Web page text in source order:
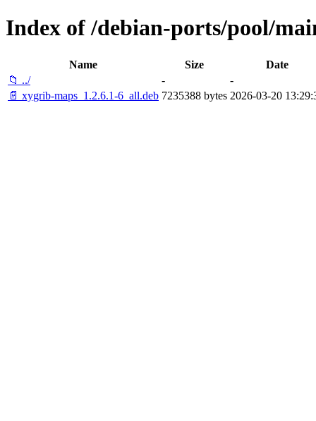
Index of /debian-ports/pool/
Name Size
Date
📁 ../
-
-
📄 xygrib-maps_1.2.6.1-6_all.deb 7235388 bytes 2026-03-20